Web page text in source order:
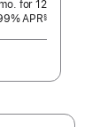
per
month
for 12
APR§